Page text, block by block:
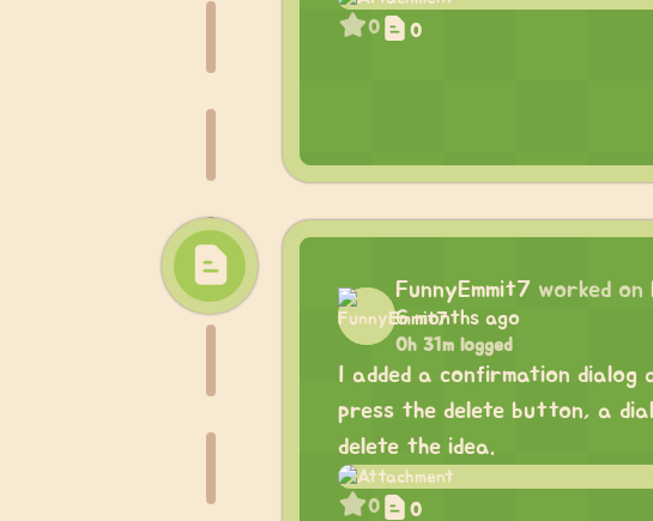
0 0
FunnyEmmit7 worked on
6 months ago
0h 31m logged
I added a confirmation dialog
press the delete button, a
delete the idea.
0 0